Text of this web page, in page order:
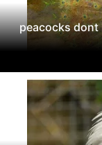
peacocks dont